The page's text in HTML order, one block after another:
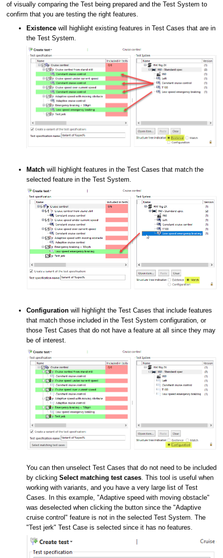
of visually comparing the Test being prepared and the Test System to
confirm that you are testing the right features.
Existence will highlight existing features in Test Cases that are in
the Test System.
Match will highlight features in the Test Cases that match the
selected feature in the Test System.
Configuration will highlight the Test Cases that include features
that match those included in the Test System configuration, or
those Test Cases that do not have a feature at all since they may
be of interest.
You can then unselect Test Cases that do not need to be included
by clicking Select matching test cases. This tool is useful when
working with variants, and you have a very large list of Test
Cases. In this example, "Adaptive speed with moving obstacle"
was deselected when clicking the button since the "Adaptive
cruise control" feature is not in the selected Test System. The
"Test jerk" Test Case is selected since it has no features.